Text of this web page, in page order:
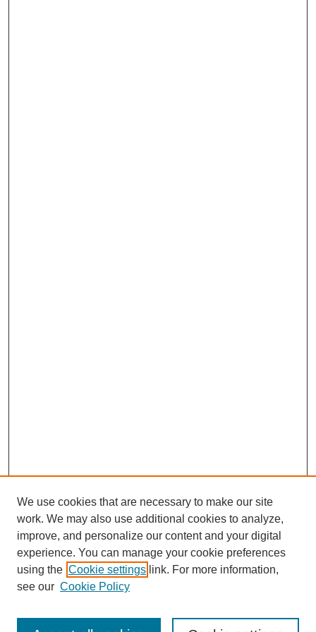
Journal Home
Submission Requirements
We use cookies that are necessary to make our site
work. We may also use additional cookies to analyze,
improve, and personalize our content and your digital
experience. You can manage your cookie preferences
using the Cookie settings link. For more information,
see our Cookie Policy